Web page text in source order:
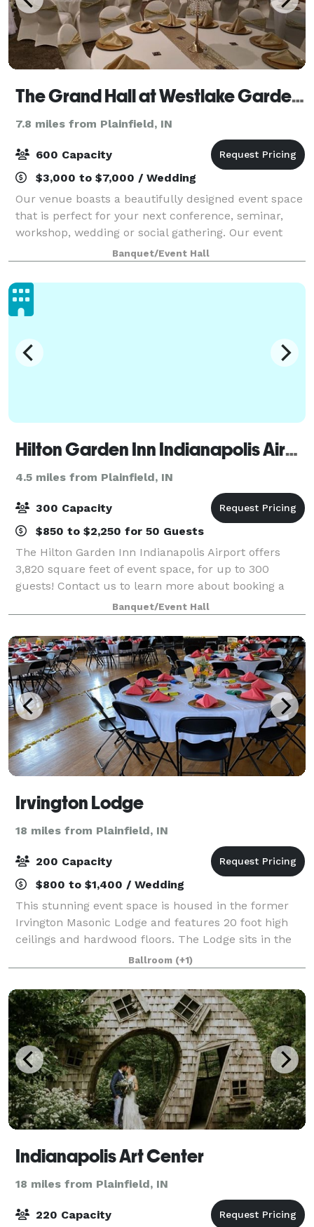
The Grand Hall at Westlake Gardens
7.8 miles from Plainfield, IN
600 Capacity
$3,000 to $7,000 / Wedding
Our venue boasts a beautifully designed event space
that is perfect for your next conference, seminar,
workshop, wedding or social gathering. Our event
space can accommodate up to 500 guests. Bring
your own catering team to create delicious
Banquet/Event Hall
Hilton Garden Inn Indianapolis Airport
4.5 miles from Plainfield, IN
300 Capacity
$850 to $2,250 for 50 Guests
The Hilton Garden Inn Indianapolis Airport offers
3,820 square feet of event space, for up to 300
guests! Contact us to learn more about booking a
meeting or gathering in one of our meeting rooms.
Banquet/Event Hall
Irvington Lodge
18 miles from Plainfield, IN
200 Capacity
$800 to $1,400 / Wedding
This stunning event space is housed in the former
Irvington Masonic Lodge and features 20 foot high
ceilings and hardwood floors. The Lodge sits in the
heart of Historic Irvington just 5 miles east of
downtown Indianapolis and conveniently
Ballroom (+1)
Indianapolis Art Center
18 miles from Plainfield, IN
220 Capacity